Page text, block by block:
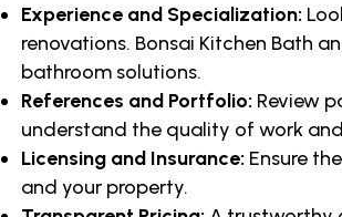
Experience and Specialization:
renovations. Bonsai Kitchen Bath
bathroom solutions.
References and Portfolio: Review
understand the quality of work
Licensing and Insurance: Ensure
and your property.